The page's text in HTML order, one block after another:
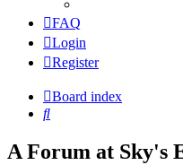
FAQ
Login
Register
Board index
Search
A Forum at Sky's